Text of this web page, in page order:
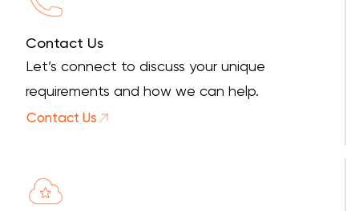
Contact Us
Let’s connect to discuss your unique
requirements and how we can help.
Contact Us